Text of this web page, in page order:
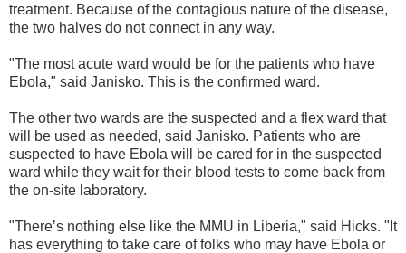
treatment. Because of the contagious nature of the disease,
the two halves do not connect in any way.
"The most acute ward would be for the patients who have
Ebola," said Janisko. This is the confirmed ward.
The other two wards are the suspected and a flex ward that
will be used as needed, said Janisko. Patients who are
suspected to have Ebola will be cared for in the suspected
ward while they wait for their blood tests to come back from
the on-site laboratory.
"There’s nothing else like the MMU in Liberia," said Hicks. "It
has everything to take care of folks who may have Ebola or